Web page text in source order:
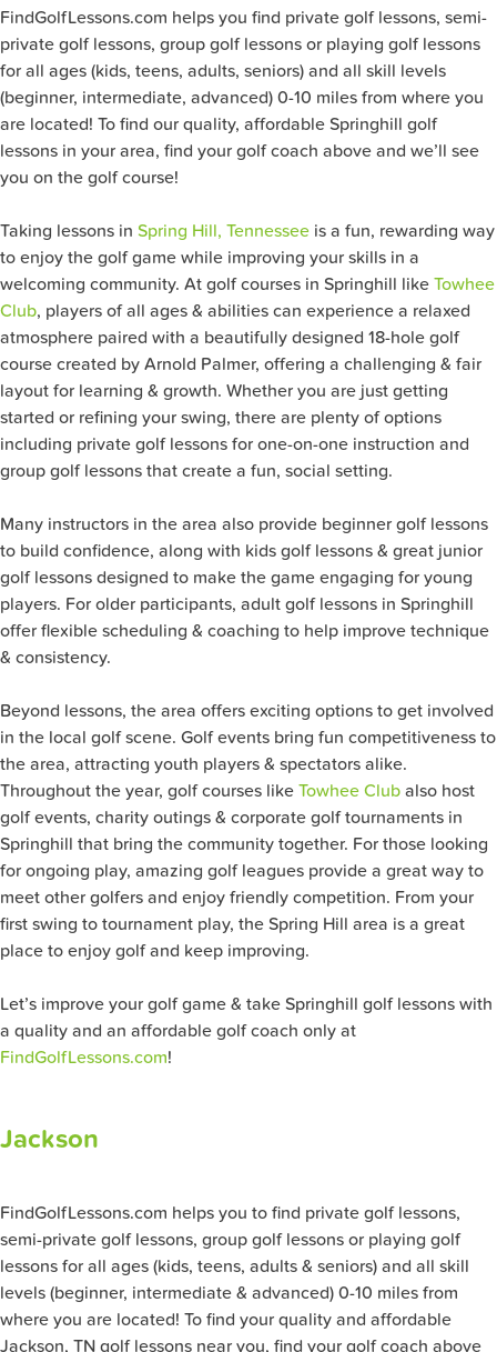
FindGolfLessons.com helps you find private golf lessons, semi-
private golf lessons, group golf lessons or playing golf lessons
for all ages (kids, teens, adults, seniors) and all skill levels
(beginner, intermediate, advanced) 0-10 miles from where you
are located! To find our quality, affordable Springhill golf
lessons in your area, find your golf coach above and we’ll see
you on the golf course!
Taking lessons in Spring Hill, Tennessee is a fun, rewarding way
to enjoy the golf game while improving your skills in a
welcoming community. At golf courses in Springhill like Towhee
Club, players of all ages & abilities can experience a relaxed
atmosphere paired with a beautifully designed 18-hole golf
course created by Arnold Palmer, offering a challenging & fair
layout for learning & growth. Whether you are just getting
started or refining your swing, there are plenty of options
including private golf lessons for one-on-one instruction and
group golf lessons that create a fun, social setting.
Many instructors in the area also provide beginner golf lessons
to build confidence, along with kids golf lessons & great junior
golf lessons designed to make the game engaging for young
players. For older participants, adult golf lessons in Springhill
offer flexible scheduling & coaching to help improve technique
& consistency.
Beyond lessons, the area offers exciting options to get involved
in the local golf scene. Golf events bring fun competitiveness to
the area, attracting youth players & spectators alike.
Throughout the year, golf courses like Towhee Club also host
golf events, charity outings & corporate golf tournaments in
Springhill that bring the community together. For those looking
for ongoing play, amazing golf leagues provide a great way to
meet other golfers and enjoy friendly competition. From your
first swing to tournament play, the Spring Hill area is a great
place to enjoy golf and keep improving.
Let’s improve your golf game & take Springhill golf lessons with
a quality and an affordable golf coach only at
FindGolfLessons.com!
Jackson
FindGolfLessons.com helps you to find private golf lessons,
semi-private golf lessons, group golf lessons or playing golf
lessons for all ages (kids, teens, adults & seniors) and all skill
levels (beginner, intermediate & advanced) 0-10 miles from
where you are located! To find your quality and affordable
Jackson, TN golf lessons near you, find your golf coach above